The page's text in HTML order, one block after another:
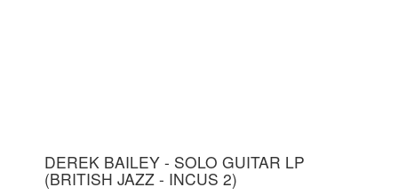
DEREK BAILEY - SOLO GUITAR LP
(BRITISH JAZZ - INCUS 2)